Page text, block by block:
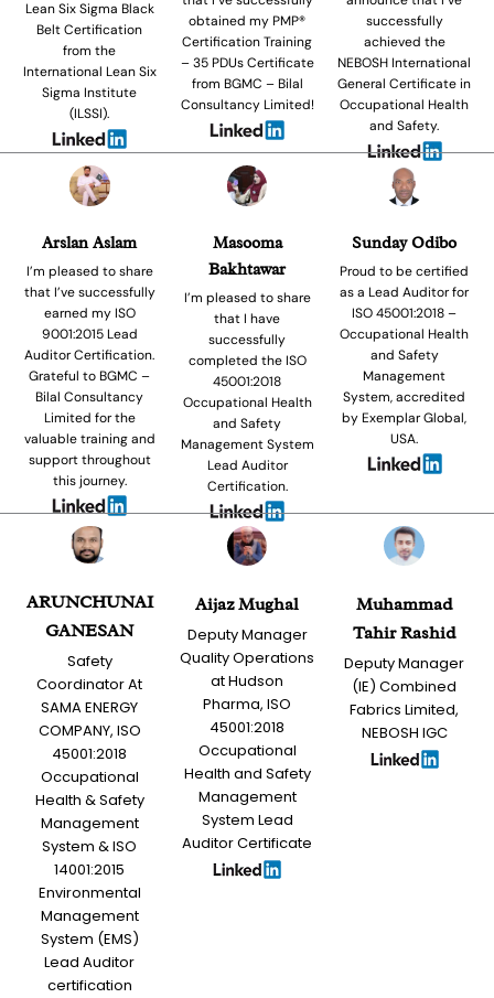
Lean Six Sigma Black
Belt Certification
from the
International Lean Six
Sigma Institute
(ILSSI).
obtained my PMP®
Certification Training
– 35 PDUs Certificate
from BGMC – Bilal
Consultancy Limited!
successfully
achieved the
NEBOSH International
General Certificate in
Occupational Health
and Safety.
Arslan Aslam
I’m pleased to share
that I’ve successfully
earned my ISO
9001:2015 Lead
Auditor Certification.
Grateful to BGMC –
Bilal Consultancy
Limited for the
valuable training and
support throughout
this journey.
Masooma
Bakhtawar
I’m pleased to share
that I have
successfully
completed the ISO
45001:2018
Occupational Health
and Safety
Management System
Lead Auditor
Certification.
Sunday Odibo
Proud to be certified
as a Lead Auditor for
ISO 45001:2018 –
Occupational Health
and Safety
Management
System, accredited
by Exemplar Global,
USA.
ARUNCHUNAI
GANESAN
Safety
Coordinator At
SAMA ENERGY
COMPANY, ISO
45001:2018
Occupational
Health & Safety
Management
System & ISO
14001:2015
Environmental
Management
System (EMS)
Lead Auditor
certification
Aijaz Mughal
Deputy Manager
Quality Operations
at Hudson
Pharma, ISO
45001:2018
Occupational
Health and Safety
Management
System Lead
Auditor Certificate
Muhammad
Tahir Rashid
Deputy Manager
(IE) Combined
Fabrics Limited,
NEBOSH IGC